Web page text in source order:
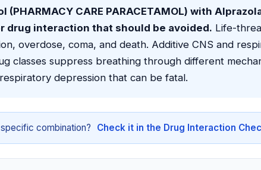
(PHARMACY CARE PARACETAMOL) with
drug interaction that should be avoided. Life-
overdose, coma, and death. Additive CNS and
classes suppress breathing through different
depression that can be fatal.
combination? Check it in the Drug Interaction